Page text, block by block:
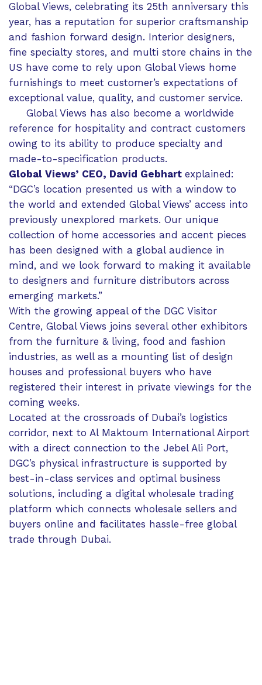
Global Views, celebrating its 25th anniversary this
year, has a reputation for superior craftsmanship
and fashion forward design. Interior designers,
fine specialty stores, and multi store chains in the
US have come to rely upon Global Views home
furnishings to meet customer’s expectations of
exceptional value, quality, and customer service.
Global Views has also become a worldwide
reference for hospitality and contract customers
owing to its ability to produce specialty and
made-to-specification products.
Global Views’ CEO, David Gebhart explained:
“DGC’s location presented us with a window to
the world and extended Global Views’ access into
previously unexplored markets. Our unique
collection of home accessories and accent pieces
has been designed with a global audience in
mind, and we look forward to making it available
to designers and furniture distributors across
emerging markets.”
With the growing appeal of the DGC Visitor
Centre, Global Views joins several other exhibitors
from the furniture & living, food and fashion
industries, as well as a mounting list of design
houses and professional buyers who have
registered their interest in private viewings for the
coming weeks.
Located at the crossroads of Dubai’s logistics
corridor, next to Al Maktoum International Airport
with a direct connection to the Jebel Ali Port,
DGC’s physical infrastructure is supported by
best-in-class services and optimal business
solutions, including a digital wholesale trading
platform which connects wholesale sellers and
buyers online and facilitates hassle-free global
trade through Dubai.